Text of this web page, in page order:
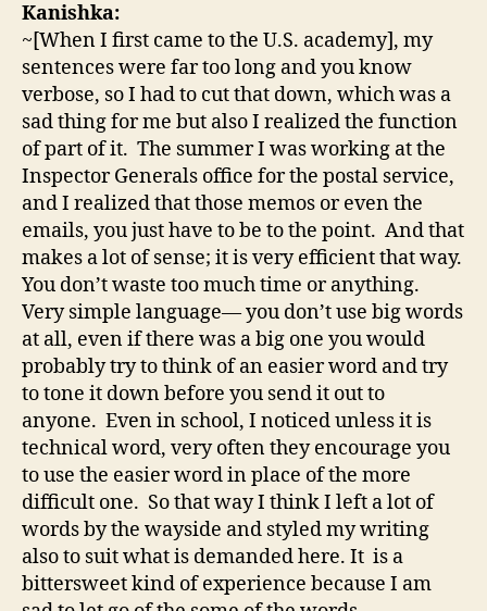
Kanishka:
~[When I first came to the U.S. academy], my
sentences were far too long and you know
verbose, so I had to cut that down, which was a
sad thing for me but also I realized the function
of part of it. The summer I was working at the
Inspector Generals office for the postal service,
and I realized that those memos or even the
emails, you just have to be to the point. And that
makes a lot of sense; it is very efficient that way.
You don’t waste too much time or anything.
Very simple language— you don’t use big words
at all, even if there was a big one you would
probably try to think of an easier word and try
to tone it down before you send it out to
anyone. Even in school, I noticed unless it is
technical word, very often they encourage you
to use the easier word in place of the more
difficult one. So that way I think I left a lot of
words by the wayside and styled my writing
also to suit what is demanded here. It is a
bittersweet kind of experience because I am